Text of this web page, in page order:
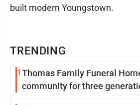
TRENDING
1 Thomas Family Funeral
community for three
built modern Youngstown.